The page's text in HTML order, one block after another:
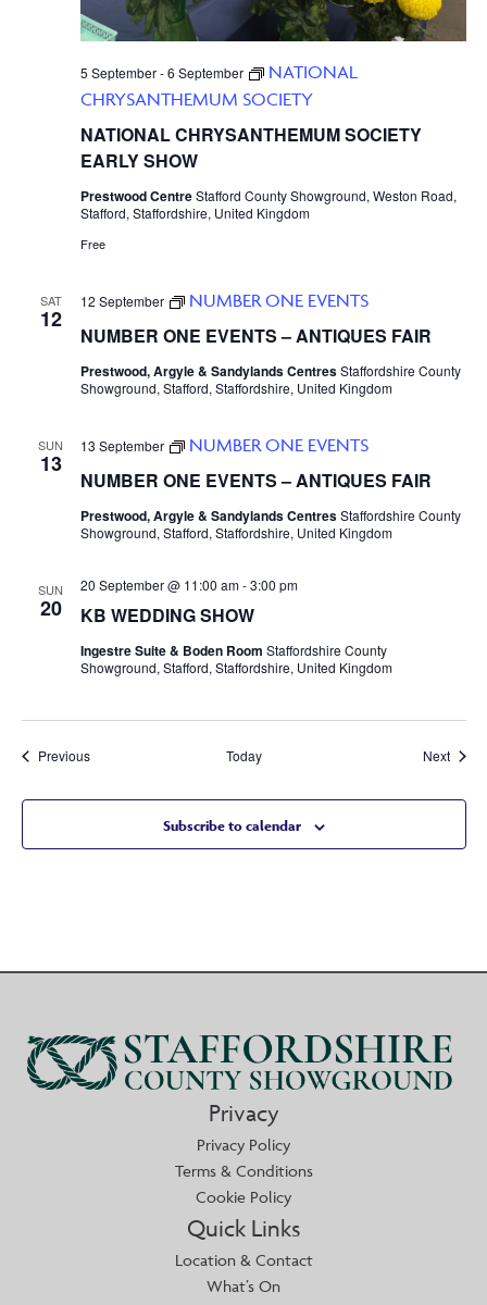
NATIONAL CHRYSANTHEMUM SOCIETY
EARLY SHOW
5 September-6 September
NATIONAL
CHRYSANTHEMUM SOCIETY
Prestwood CentreStafford County Showground, Weston Road,
Stafford, Staffordshire, United Kingdom
Free
SAT
12
NUMBER ONE EVENTS – ANTIQUES FAIR
12 September NUMBER ONE EVENTS
Prestwood, Argyle & Sandylands CentresStaffordshire County
Showground, Stafford, Staffordshire, United Kingdom
SUN
13
NUMBER ONE EVENTS – ANTIQUES FAIR
13 September NUMBER ONE EVENTS
Prestwood, Argyle & Sandylands CentresStaffordshire County
Showground, Stafford, Staffordshire, United Kingdom
SUN
20 KB WEDDING SHOW
20 September @ 11:00 am-3:00 pm
Ingestre Suite & Boden Room Staffordshire County
Showground, Stafford, Staffordshire, United Kingdom
PreviousEvents Today Next
Subscribe to calendar
Privacy
Privacy Policy
Terms & Conditions
Cookie Policy
Quick Links
Location & Contact
What’s On